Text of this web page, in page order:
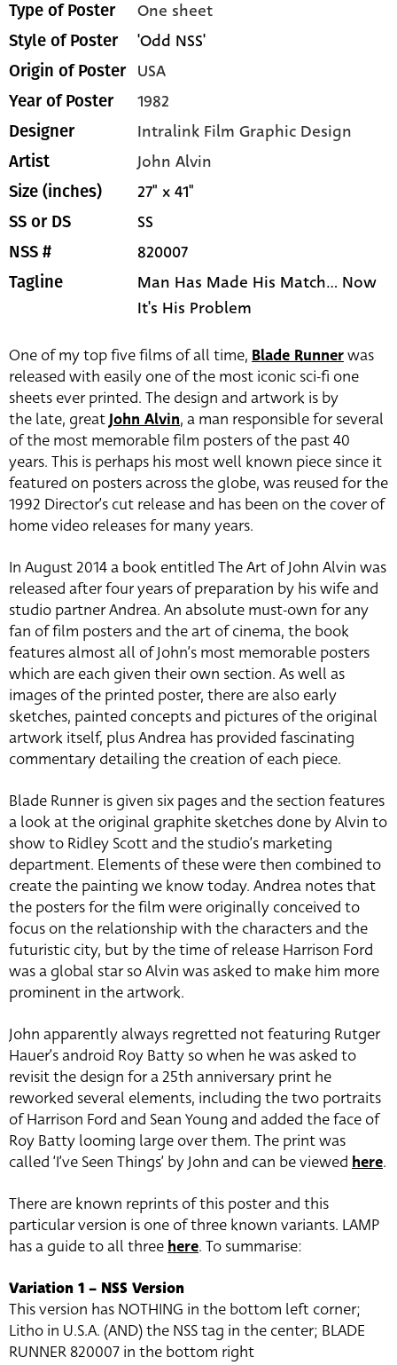
Type of Poster One sheet
Style of Poster 'Odd NSS'
Origin of Poster USA
Year of Poster 1982
Designer Intralink Film Graphic Design
Artist John Alvin
Size (inches) 27" x 41"
SS or DS SS
NSS # 820007
Tagline
Man Has Made His Match... Now
It's His Problem
One of my top five films of all time, Blade Runnerwas
released with easily one of the most iconic sci-fi one
sheets ever printed. The design and artwork is by
the late, greatJohn Alvin, a man responsible for several
of the most memorable film posters of the past 40
years. This is perhaps his most well known piece since it
featured on posters across the globe, was reused for the
1992 Director’s cut release and has been on the cover of
home video releases for many years.
In August 2014 a book entitled The Art of John Alvin was
released after four years of preparation by his wife and
studio partner Andrea. An absolute must-own for any
fan of film posters and the art of cinema, the book
features almost all of John’s most memorable posters
which are each given their own section. As well as
images of the printed poster, there are also early
sketches, painted concepts and pictures of the original
artwork itself, plus Andrea has provided fascinating
commentary detailing the creation of each piece.
Blade Runner is given six pages and the section features
a look at the original graphite sketches done by Alvin to
show to Ridley Scott and the studio’s marketing
department. Elements of these were then combined to
create the painting we know today. Andrea notes that
the posters for the film were originally conceived to
focus on the relationship with the characters and the
futuristic city, but by the time of release Harrison Ford
was a global star so Alvin was asked to make him more
prominent in the artwork.
John apparently always regretted not featuring Rutger
Hauer’s android Roy Batty so when he was asked to
revisit the design for a 25th anniversary print he
reworked several elements, including the two portraits
of Harrison Ford and Sean Young and added the face of
Roy Batty looming large over them. The print was
called ‘I’ve Seen Things’ by John and can be viewed here.
There are known reprints of this poster and this
particular version is one of three known variants. LAMP
has a guide to all threehere. To summarise:
Variation 1 – NSS Version
This version has NOTHING in the bottom left corner;
Litho in U.S.A. (AND) the NSS tag in the center; BLADE
RUNNER 820007 in the bottom right